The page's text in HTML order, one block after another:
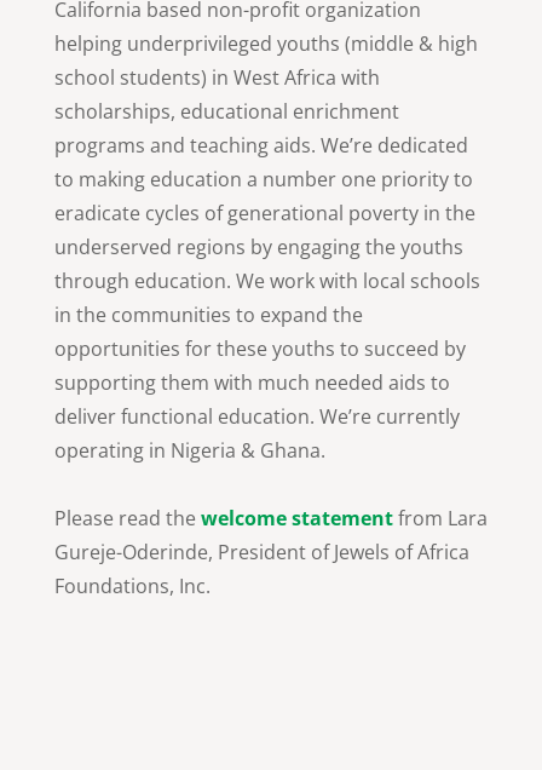
California based non-profit organization
helping underprivileged youths (middle & high
school students) in West Africa with
scholarships, educational enrichment
programs and teaching aids. We’re dedicated
to making education a number one priority to
eradicate cycles of generational poverty in the
underserved regions by engaging the youths
through education. We work with local schools
in the communities to expand the
opportunities for these youths to succeed by
supporting them with much needed aids to
deliver functional education. We’re currently
operating in Nigeria & Ghana.
Please read the welcome statementfrom Lara
Gureje-Oderinde, President of Jewels of Africa
Foundations, Inc.